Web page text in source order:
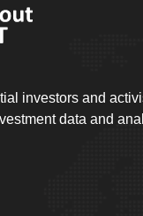
investors and
data and